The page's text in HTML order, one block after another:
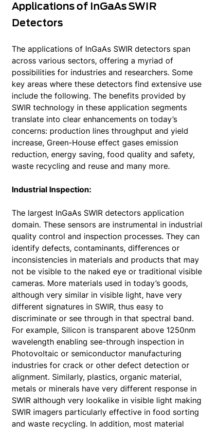
Applications of InGaAs SWIR
Detectors
The applications of InGaAs SWIR detectors span
across various sectors, offering a myriad of
possibilities for industries and researchers. Some
key areas where these detectors find extensive use
include the following. The benefits provided by
SWIR technology in these application segments
translate into clear enhancements on today’s
concerns: production lines throughput and yield
increase, Green-House effect gases emission
reduction, energy saving, food quality and safety,
waste recycling and reuse and many more.
Industrial Inspection:
The largest InGaAs SWIR detectors application
domain. These sensors are instrumental in industrial
quality control and inspection processes. They can
identify defects, contaminants, differences or
inconsistencies in materials and products that may
not be visible to the naked eye or traditional visible
cameras. More materials used in today’s goods,
although very similar in visible light, have very
different signatures in SWIR, thus easy to
discriminate or see through in that spectral band.
For example, Silicon is transparent above 1250nm
wavelength enabling see-through inspection in
Photovoltaic or semiconductor manufacturing
industries for crack or other defect detection or
alignment. Similarly, plastics, organic material,
metals or minerals have very different response in
SWIR although very lookalike in visible light making
SWIR imagers particularly effective in food sorting
and waste recycling. In addition, most material